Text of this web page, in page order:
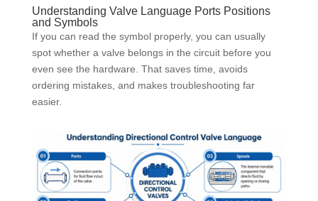
Understanding Valve Language Ports Positions
and Symbols
If you can read the symbol properly, you can usually
spot whether a valve belongs in the circuit before you
even see the hardware. That saves time, avoids
ordering mistakes, and makes troubleshooting far
easier.